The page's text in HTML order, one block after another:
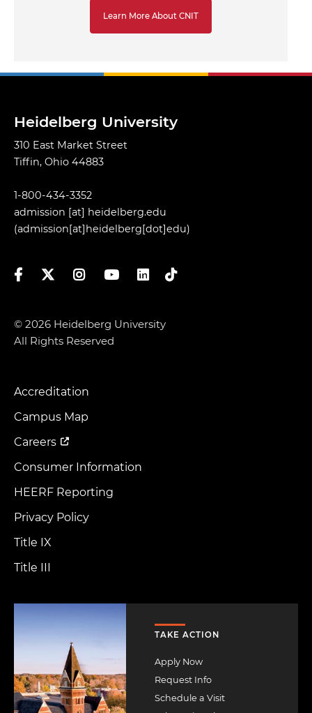
Learn More About CNIT
Heidelberg University
310 East Market Street
Tiffin, Ohio 44883
1-800-434-3352
admission [at] heidelberg.edu
(admission[at]heidelberg[dot]edu)
FacebookTwitterInstagramYouTubeLinkedIn
TikTok
© 2026 Heidelberg University
All Rights Reserved
Footer
Menu
Accreditation
Campus Map
Careers
Consumer Information
HEERF Reporting
Privacy Policy
Title IX
Title III
TAKE ACTION
Apply Now
Request Info
Schedule a Visit